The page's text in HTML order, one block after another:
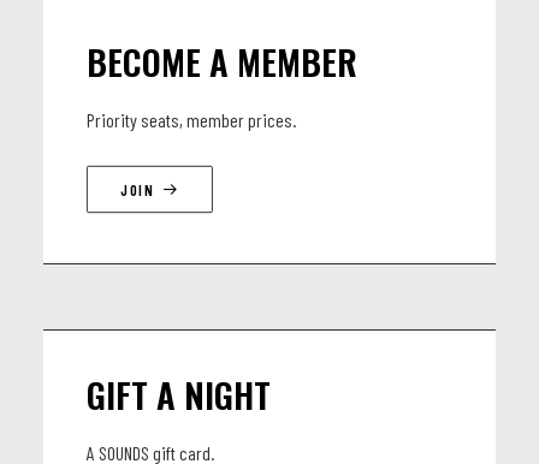
BECOME A MEMBER
Priority seats, member prices.
JOIN
GIFT A NIGHT
A SOUNDS gift card.